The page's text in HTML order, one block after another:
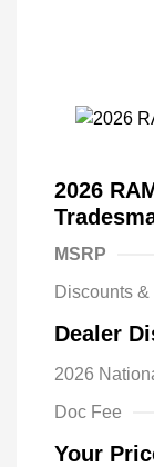
2026
MSRP
Discounts
Dealer
2026
Doc Fee
Your